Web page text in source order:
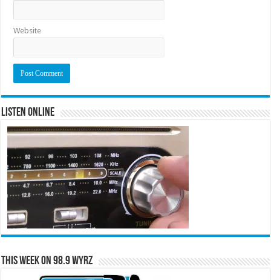
Website
Listen Online
This Week on 98.9 WYRZ